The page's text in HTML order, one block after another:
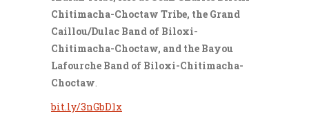
Chitimacha-Choctaw Tribe, the Grand
Caillou/Dulac Band of Biloxi-
Chitimacha-Choctaw, and the Bayou
Lafourche Band of Biloxi-Chitimacha-
Choctaw.
bit.ly/3nGbD1x